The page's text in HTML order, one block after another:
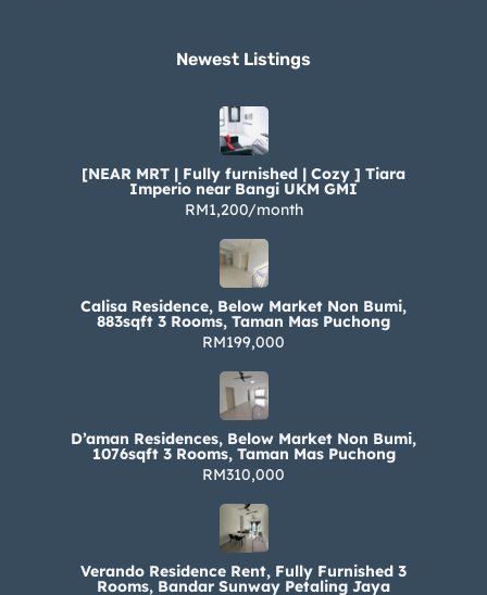
Newest Listings​
[NEAR MRT | Fully furnished | Cozy ] Tiara
Imperio near Bangi UKM GMI
RM1,200/month
Calisa Residence, Below Market Non Bumi,
883sqft 3 Rooms, Taman Mas Puchong
RM199,000
D’aman Residences, Below Market Non Bumi,
1076sqft 3 Rooms, Taman Mas Puchong
RM310,000
Verando Residence Rent, Fully Furnished 3
Rooms, Bandar Sunway Petaling Jaya